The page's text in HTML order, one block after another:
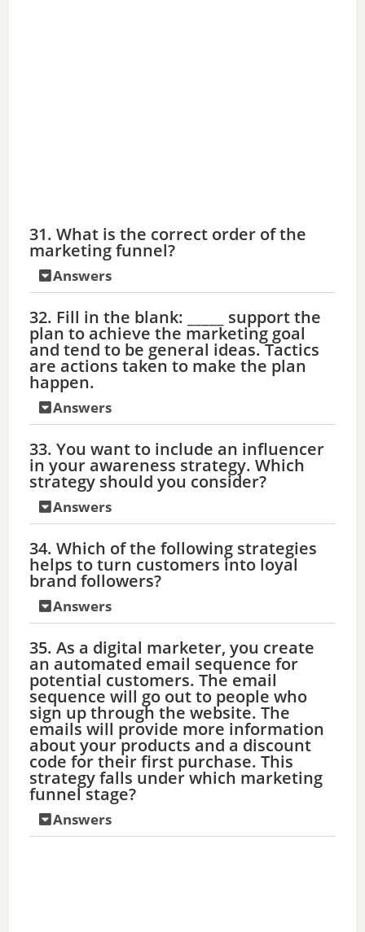
31. What is the correct order of the
marketing funnel?
Answers
32. Fill in the blank: _____ support the
plan to achieve the marketing goal
and tend to be general ideas. Tactics
are actions taken to make the plan
happen.
Answers
33. You want to include an influencer
in your awareness strategy. Which
strategy should you consider?
Answers
34. Which of the following strategies
helps to turn customers into loyal
brand followers?
Answers
35. As a digital marketer, you create
an automated email sequence for
potential customers. The email
sequence will go out to people who
sign up through the website. The
emails will provide more information
about your products and a discount
code for their first purchase. This
strategy falls under which marketing
funnel stage?
Answers